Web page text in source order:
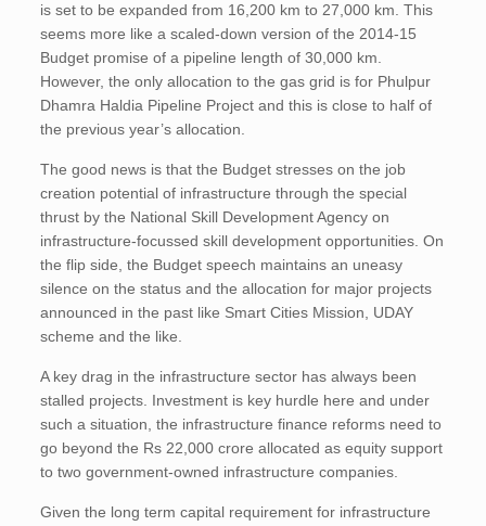
is set to be expanded from 16,200 km to 27,000 km. This
seems more like a scaled-down version of the 2014-15
Budget promise of a pipeline length of 30,000 km.
However, the only allocation to the gas grid is for Phulpur
Dhamra Haldia Pipeline Project and this is close to half of
the previous year’s allocation.
The good news is that the Budget stresses on the job
creation potential of infrastructure through the special
thrust by the National Skill Development Agency on
infrastructure-focussed skill development opportunities. On
the flip side, the Budget speech maintains an uneasy
silence on the status and the allocation for major projects
announced in the past like Smart Cities Mission, UDAY
scheme and the like.
A key drag in the infrastructure sector has always been
stalled projects. Investment is key hurdle here and under
such a situation, the infrastructure finance reforms need to
go beyond the Rs 22,000 crore allocated as equity support
to two government-owned infrastructure companies.
Given the long term capital requirement for infrastructure